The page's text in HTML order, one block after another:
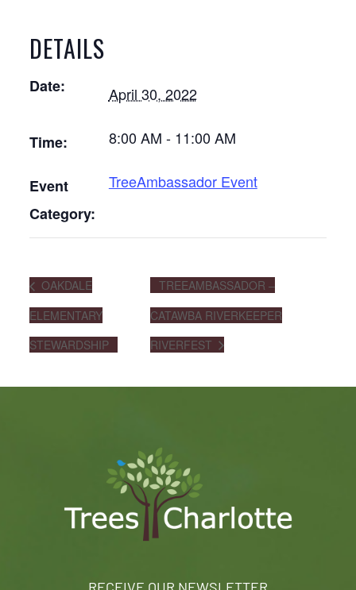
DETAILS
Date: April 30, 2022
Time: 8:00 AM - 11:00 AM
Event
Category:
TreeAmbassador Event
OAKDALE
ELEMENTARY
STEWARDSHIP
TREEAMBASSADOR –
CATAWBA RIVERKEEPER
RIVERFEST